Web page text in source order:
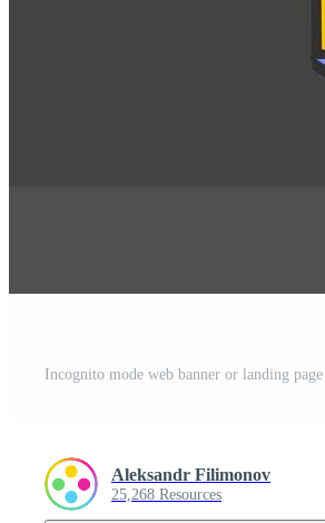
Aleksandr Filimonov
25,268 Resources